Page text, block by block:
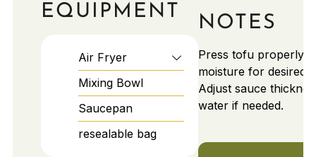
EQUIPMENT
Air Fryer
Mixing Bowl
Saucepan
resealable bag
NOTES
Press tofu properly
moisture for desired
Adjust sauce
water if needed.